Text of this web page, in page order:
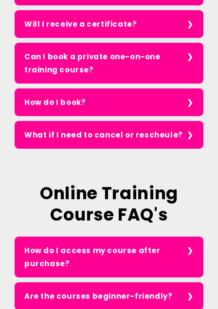
Will I receive a certificate?
Can I book a private one-on-one
training course?
How do I book?
What if I need to cancel or rescheule?
Online Training
Course FAQ's
How do I access my course after
purchase?
Are the courses beginner-friendly?